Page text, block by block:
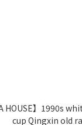
HOUSE】1990s
cup Qingxin old